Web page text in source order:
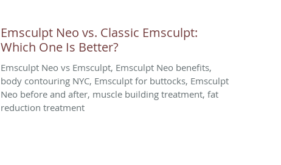
Emsculpt Neo vs. Classic Emsculpt:
Which One Is Better?
Emsculpt Neo vs Emsculpt, Emsculpt Neo benefits,
body contouring NYC, Emsculpt for buttocks, Emsculpt
Neo before and after, muscle building treatment, fat
reduction treatment